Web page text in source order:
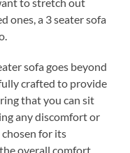
to stretch out
ones, a 3 seater sofa
sofa goes beyond
crafted to provide
that you can sit
any discomfort or
for its
overall comfort